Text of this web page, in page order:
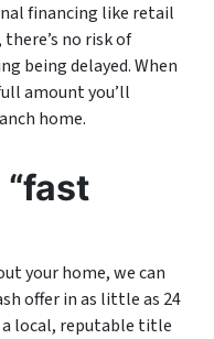
financing like retail
no risk of
being delayed. When
amount you’ll
home.
“fast
your home, we can
offer in as little as 24
a local, reputable title